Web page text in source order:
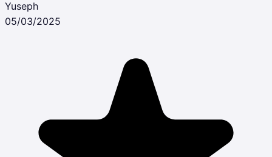
Yuseph
05/03/2025